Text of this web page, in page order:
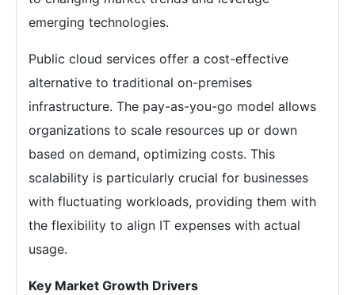
emerging technologies.
Public cloud services offer a cost-effective
alternative to traditional on-premises
infrastructure. The pay-as-you-go model allows
organizations to scale resources up or down
based on demand, optimizing costs. This
scalability is particularly crucial for businesses
with fluctuating workloads, providing them with
the flexibility to align IT expenses with actual
usage.
Key Market Growth Drivers